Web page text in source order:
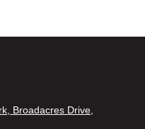
Broadacres Drive,